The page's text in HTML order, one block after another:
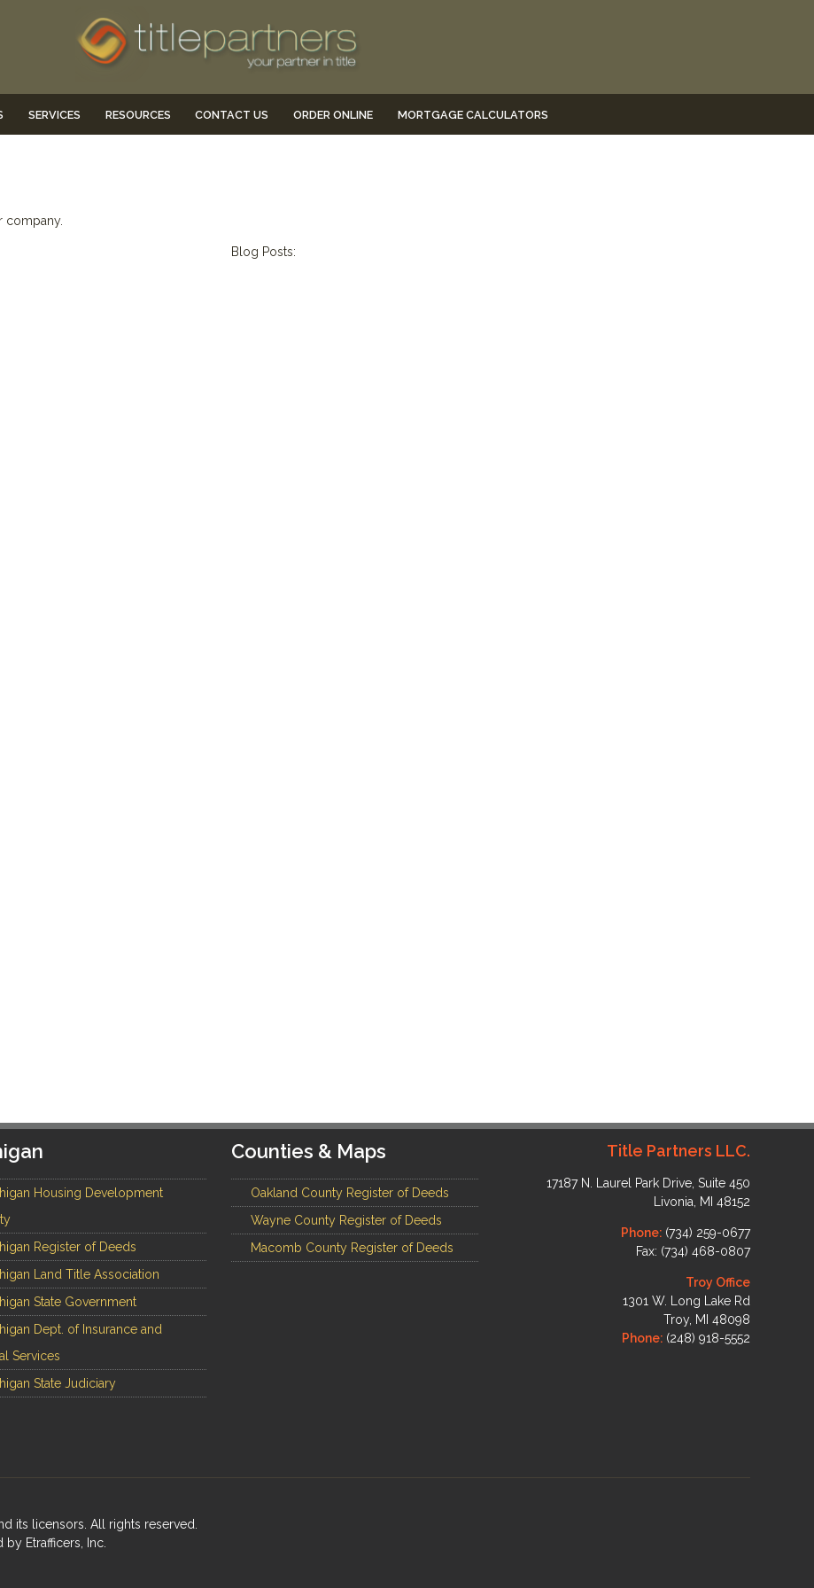
SERVICES RESOURCES CONTACT US ORDER ONLINE MORTGAGE CALCULATORS
company.
Blog Posts:
Housing Development
Register of Deeds
Land Title Association
State Government
Dept. of Insurance and
Services
State Judiciary
Counties & Maps
Oakland County Register of Deeds
Wayne County Register of Deeds
Macomb County Register of Deeds
Title Partners LLC.
17187 N. Laurel Park Drive, Suite 450
Livonia, MI 48152
Phone: (734) 259-0677
Fax: (734) 468-0807
Troy Office
1301 W. Long Lake Rd
Troy, MI 48098
Phone: (248) 918-5552
its licensors. All rights reserved.
Etrafficers, Inc.